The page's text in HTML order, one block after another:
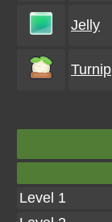
Jelly
Turnip
Level 1